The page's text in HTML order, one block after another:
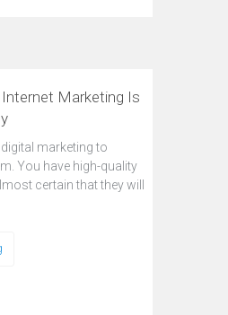
Marketing Is
marketing to
You have high-quality
certain that they will